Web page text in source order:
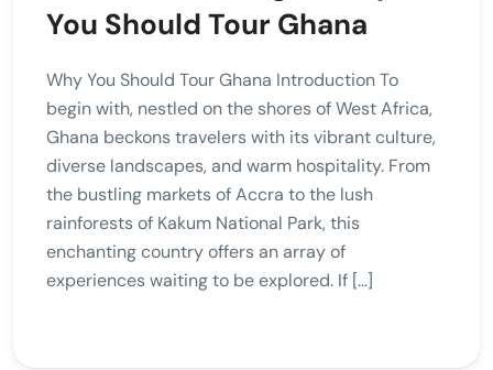
You Should Tour Ghana
Why You Should Tour Ghana Introduction To
begin with, nestled on the shores of West Africa,
Ghana beckons travelers with its vibrant culture,
diverse landscapes, and warm hospitality. From
the bustling markets of Accra to the lush
rainforests of Kakum National Park, this
enchanting country offers an array of
experiences waiting to be explored. If […]